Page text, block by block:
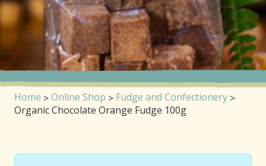
Home Online Shop
Fudge and Confectionery
Organic Chocolate Orange Fudge 100g